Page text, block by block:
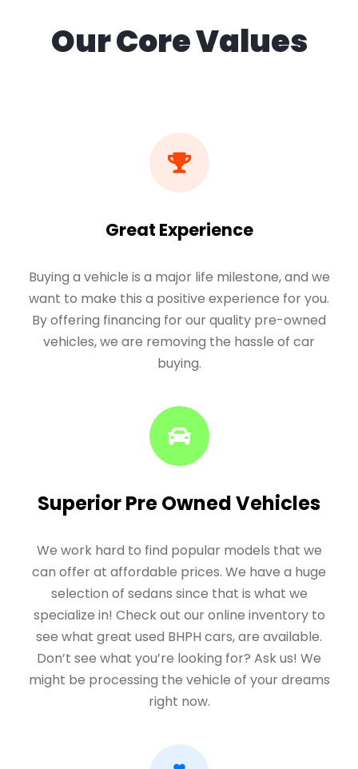
Our Core Values
Great Experience
Buying a vehicle is a major life milestone, and we
want to make this a positive experience for you.
By offering financing for our quality pre-owned
vehicles, we are removing the hassle of car
buying.
Superior Pre Owned Vehicles
We work hard to find popular models that we
can offer at affordable prices. We have a huge
selection of sedans since that is what we
specialize in! Check out our online inventory to
see what great used BHPH cars, are available.
Don’t see what you’re looking for? Ask us! We
might be processing the vehicle of your dreams
right now.